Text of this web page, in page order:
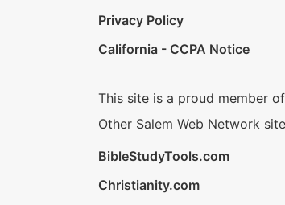
Privacy Policy
California - CCPA Notice
This site is a proud member
Other Salem Web Network
BibleStudyTools.com
Christianity.com